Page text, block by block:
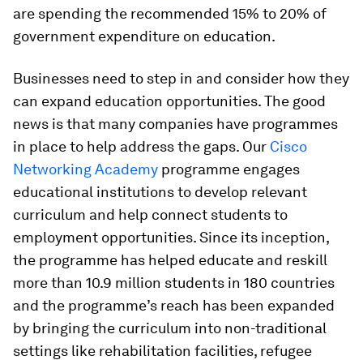
are spending the recommended 15% to 20% of
government expenditure on education.
Businesses need to step in and consider how they
can expand education opportunities. The good
news is that many companies have programmes
in place to help address the gaps. Our Cisco
Networking Academy programme engages
educational institutions to develop relevant
curriculum and help connect students to
employment opportunities. Since its inception,
the programme has helped educate and reskill
more than 10.9 million students in 180 countries
and the programme’s reach has been expanded
by bringing the curriculum into non-traditional
settings like rehabilitation facilities, refugee